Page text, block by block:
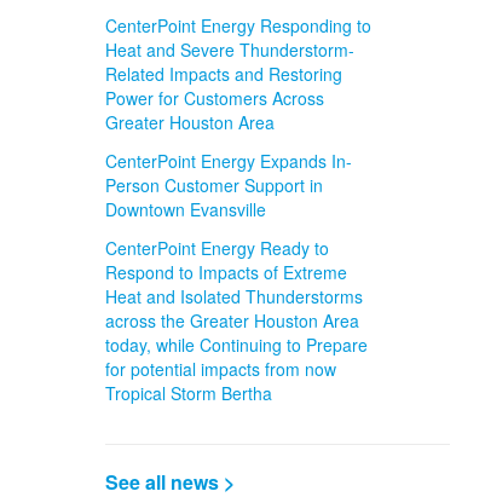
CenterPoint Energy Responding to
Heat and Severe Thunderstorm-
Related Impacts and Restoring
Power for Customers Across
Greater Houston Area
CenterPoint Energy Expands In-
Person Customer Support in
Downtown Evansville
CenterPoint Energy Ready to
Respond to Impacts of Extreme
Heat and Isolated Thunderstorms
across the Greater Houston Area
today, while Continuing to Prepare
for potential impacts from now
Tropical Storm Bertha
See all news >